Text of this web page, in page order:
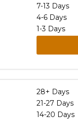
7-13 Days
4-6 Days
1-3 Days
28+ Days
21-27 Days
14-20 Days